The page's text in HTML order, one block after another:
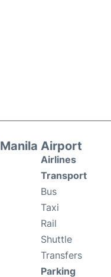
Manila Airport
Airlines
Transport
Bus
Taxi
Rail
Shuttle
Transfers
Parking